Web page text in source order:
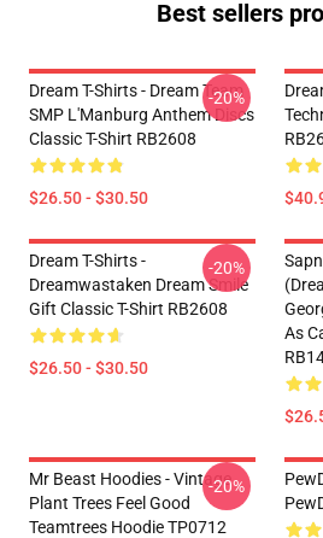
Best sellers
Dream T-Shirts - Dream Team
SMP L'Manburg Anthem Discs
Classic T-Shirt RB2608
$26.50 - $30.50
-20%
Dream T-Shirts -
Dreamwastaken Dream Smile
Gift Classic T-Shirt RB2608
$26.50 - $30.50
-20%
As
Mr Beast Hoodies - Vintage
Plant Trees Feel Good
Teamtrees Hoodie TP0712
-20%